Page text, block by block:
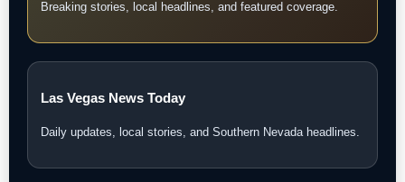
Breaking stories, local headlines, and featured coverage.
Las Vegas News Today
Daily updates, local stories, and Southern Nevada headlines.